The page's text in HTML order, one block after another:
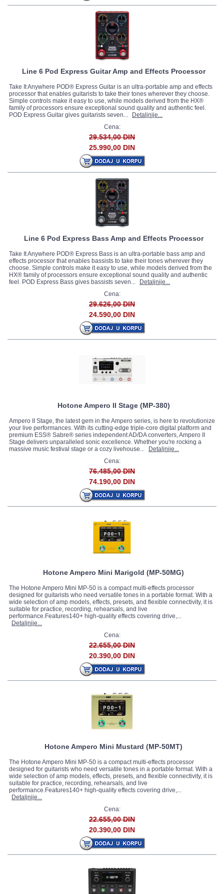
Line 6 Pod Express Guitar Amp and Effects Processor
Take It Anywhere POD® Express Guitar is an ultra-portable amp and effects
processor that enables guitarists to take their tones wherever they choose.
Simple controls make it easy to use, while models derived from the HX®
family of processors ensure exceptional sound quality and authentic feel.
POD Express Guitar gives guitarists seven...
Detaljnije...
Cena:
29.534,00 DIN
25.990,00 DIN
Line 6 Pod Express Bass Amp and Effects Processor
Take It Anywhere POD® Express Bass is an ultra-portable bass amp and
effects processor that enables bassists to take their tones wherever they
choose. Simple controls make it easy to use, while models derived from the
HX® family of processors ensure exceptional sound quality and authentic
feel. POD Express Bass gives bassists seven...
Detaljnije...
Cena:
29.626,00 DIN
24.590,00 DIN
Hotone Ampero II Stage (MP-380)
Ampero II Stage, the latest gem in the Ampero series, is here to revolutionize
your live performances. With its cutting-edge triple-core digital platform and
premium ESS® Sabre® series independent AD/DA converters, Ampero II
Stage delivers unparalleled sonic excellence. Whether you're rocking a
massive music festival stage or a cozy livehouse...
Detaljnije...
Cena:
76.485,00 DIN
74.190,00 DIN
Hotone Ampero Mini Marigold (MP-50MG)
The Hotone Ampero Mini MP-50 is a compact multi-effects processor
designed for guitarists who need versatile tones in a portable format. With a
wide selection of amp models, effects, presets, and flexible connectivity, it is
suitable for practice, recording, rehearsals, and live
performance.Features140+ high-quality effects covering drive,...
Detaljnije...
Cena:
22.655,00 DIN
20.390,00 DIN
Hotone Ampero Mini Mustard (MP-50MT)
The Hotone Ampero Mini MP-50 is a compact multi-effects processor
designed for guitarists who need versatile tones in a portable format. With a
wide selection of amp models, effects, presets, and flexible connectivity, it is
suitable for practice, recording, rehearsals, and live
performance.Features140+ high-quality effects covering drive,...
Detaljnije...
Cena:
22.655,00 DIN
20.390,00 DIN